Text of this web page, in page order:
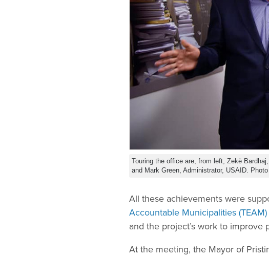
Touring the office are, from left, Zekë
and Mark Green, Administrator, USAID.
All these achievements were
Accountable Municipalities (TEAM)
and the project’s work to improve
At the meeting, the Mayor of